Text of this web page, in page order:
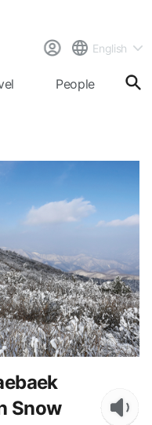
English
People
Snow